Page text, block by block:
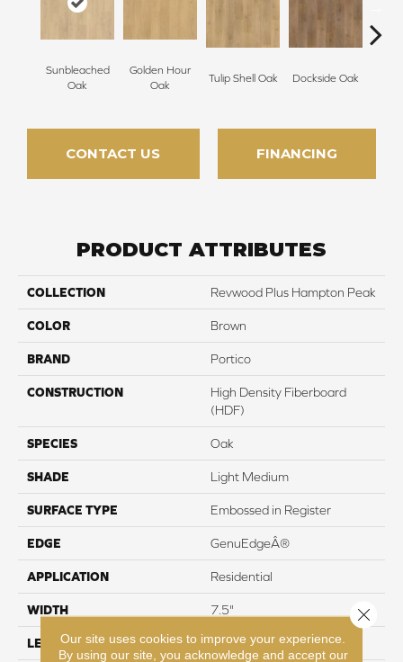
Sunbleached
Oak
Golden Hour
Oak
Tulip Shell Oak Dockside Oak
CONTACT US FINANCING
PRODUCT ATTRIBUTES
COLLECTION Revwood Plus Hampton Peak
COLOR Brown
BRAND Portico
CONSTRUCTION
High Density Fiberboard
(HDF)
SPECIES Oak
SHADE Light Medium
SURFACE TYPE Embossed in Register
EDGE GenuEdgeÂ®
APPLICATION Residential
WIDTH 7.5"
LENGTH 47.25"
Our site uses cookies to improve your experience.
By using our site, you acknowledge and accept our
Close